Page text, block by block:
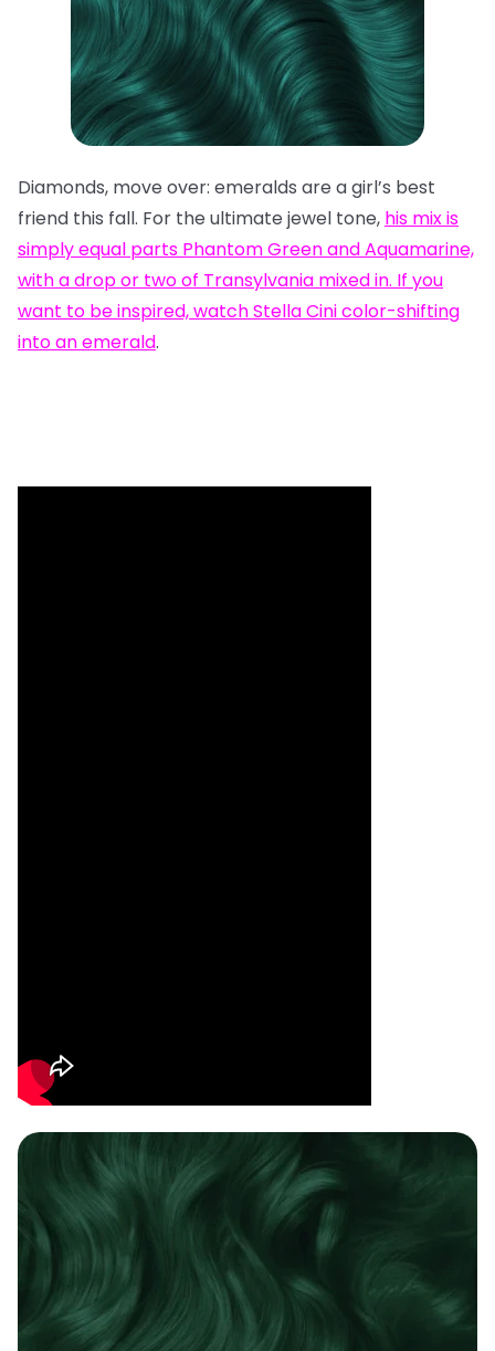
Diamonds, move over: emeralds are a girl’s best
friend this fall. For the ultimate jewel tone, his mixis
simply equal parts Phantom Green and Aquamarine,
with a drop or two of Transylvania mixed in. If you
want to be inspired, watchStella Cini color-shifting
into an emerald.